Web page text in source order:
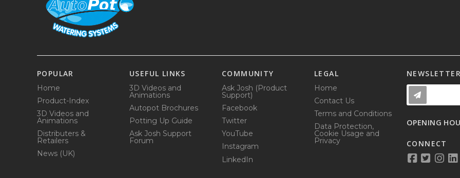
POPULAR
Home
Product-Index
3D Videos and
Animations
Distributers &
Retailers
News (UK)
USEFUL LINKS
3D Videos and
Animations
Autopot Brochures
Potting Up Guide
Ask Josh Support
Forum
COMMUNITY
Ask Josh (Product
Support)
Facebook
Twitter
YouTube
Instagram
LinkedIn
LEGAL
Home
Contact Us
Terms and Conditions
Data Protection,
Cookie Usage and
Privacy
NEWSLETTER
OPENING
CONNECT